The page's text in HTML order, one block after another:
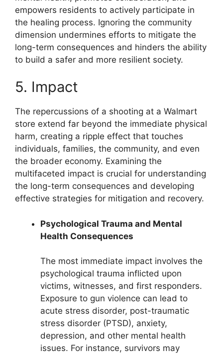
empowers residents to actively participate in
the healing process. Ignoring the community
dimension undermines efforts to mitigate the
long-term consequences and hinders the ability
to build a safer and more resilient society.
5. Impact
The repercussions of a shooting at a Walmart
store extend far beyond the immediate physical
harm, creating a ripple effect that touches
individuals, families, the community, and even
the broader economy. Examining the
multifaceted impact is crucial for understanding
the long-term consequences and developing
effective strategies for mitigation and recovery.
Psychological Trauma and Mental
Health Consequences
The most immediate impact involves the
psychological trauma inflicted upon
victims, witnesses, and first responders.
Exposure to gun violence can lead to
acute stress disorder, post-traumatic
stress disorder (PTSD), anxiety,
depression, and other mental health
issues. For instance, survivors may